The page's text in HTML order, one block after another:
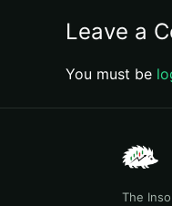
Leave a
You must be
The